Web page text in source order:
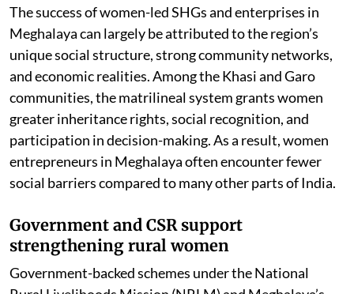
honey production, and other micro-enterprises.
The success of women-led SHGs and enterprises in
Meghalaya can largely be attributed to the region’s
unique social structure, strong community networks,
and economic realities. Among the Khasi and Garo
communities, the matrilineal system grants women
greater inheritance rights, social recognition, and
participation in decision-making. As a result, women
entrepreneurs in Meghalaya often encounter fewer
social barriers compared to many other parts of India.
Government and CSR support
strengthening rural women